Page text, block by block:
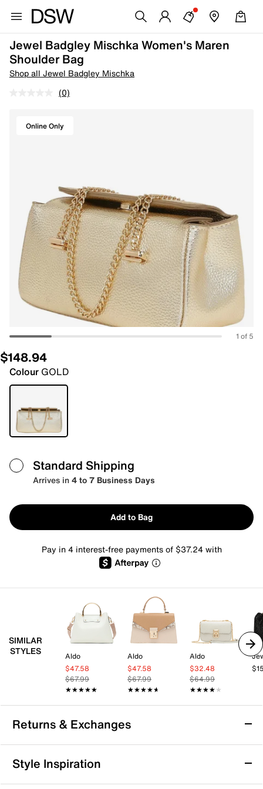
Jewel Badgley Mischka Women's Maren
Shoulder Bag
Shop all Jewel Badgley Mischka
(0)
Online Only
1 of 5
$148.94
Colour GOLD
Standard Shipping
Arrives in4 to 7 Business Days
Add to Bag
Pay in 4 interest-free payments of $37.24 with
SIMILAR
STYLES
Aldo
$47.58
$67.99
★★★★★
★★★★★
Aldo
$47.58
$67.99
★★★★★
★★★★★
Aldo
$32.48
$64.99
★★★★★
★★★★★
Returns & Exchanges
Returns & Exchanges
We want you to be completely delighted with your
Style Inspiration